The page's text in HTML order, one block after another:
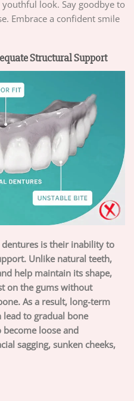
look. Say goodbye to
Embrace a confident smile
Structural Support
is their inability to
Unlike natural teeth,
help maintain its shape,
on the gums without
As a result, long-term
to gradual bone
loose and
sagging, sunken cheeks,